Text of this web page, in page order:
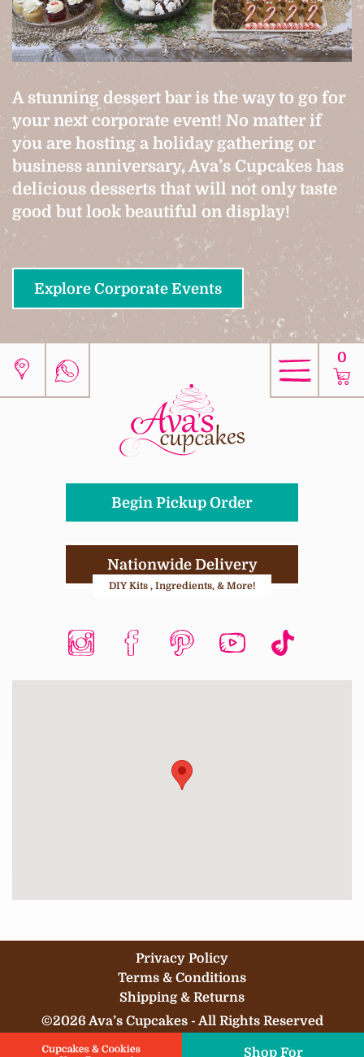
A stunning dessert bar is the way to go for
your next corporate event! No matter if
you are hosting a holiday gathering or
business anniversary, Ava’s Cupcakes has
delicious desserts that will not only taste
good but look beautiful on display!
Explore Corporate Events
0
Begin Pickup Order
Nationwide Delivery
DIY Kits , Ingredients, & More!
©2026 Ava’s Cupcakes - All Rights Reserved
Privacy Policy
Terms & Conditions
Shipping & Returns
Shop For